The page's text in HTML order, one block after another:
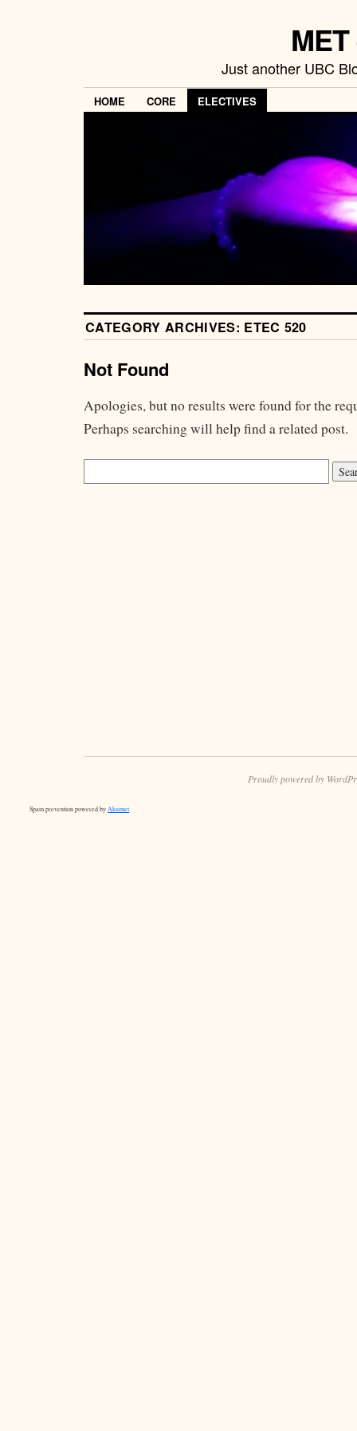
Just another UBC
HOME CORE ELECTIVES
CATEGORY ARCHIVES: ETEC 520
Not Found
Apologies, but no results were found for the
Perhaps searching will help find a related post.
Proudly powered by
Spam prevention powered by Akismet